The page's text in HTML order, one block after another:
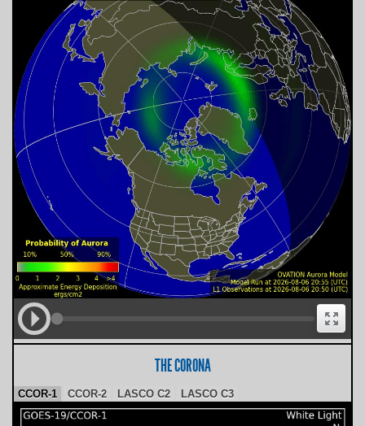
THE CORONA
CCOR-1 CCOR-2 LASCO C2 LASCO C3